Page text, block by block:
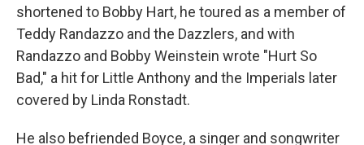
shortened to Bobby Hart, he toured as a member of
Teddy Randazzo and the Dazzlers, and with
Randazzo and Bobby Weinstein wrote "Hurt So
Bad," a hit for Little Anthony and the Imperials later
covered by Linda Ronstadt.
He also befriended Boyce, a singer and songwriter